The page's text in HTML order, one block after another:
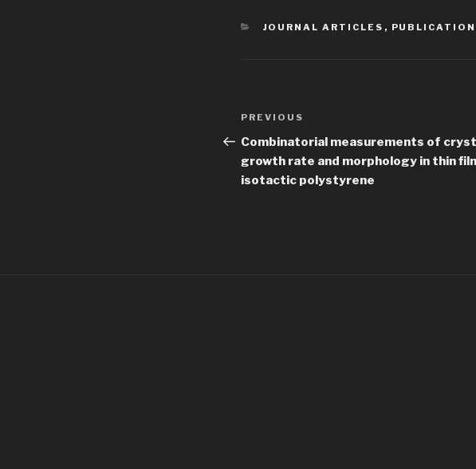
CATEGORIES
JOURNAL ARTICLES ,
Post
navigation
Previous
Post
PREVIOUS
Combinatorial measurements of
growth rate and morphology in thin
isotactic polystyrene